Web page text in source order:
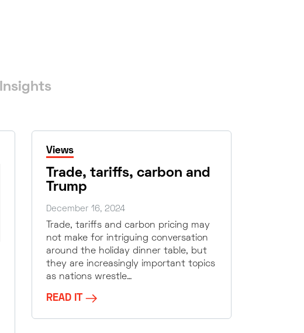
Insights
Views
Trade, tariffs, carbon and
Trump
December 16, 2024
Trade, tariffs and carbon pricing may
not make for intriguing conversation
around the holiday dinner table, but
they are increasingly important topics
as nations wrestle…
READ IT